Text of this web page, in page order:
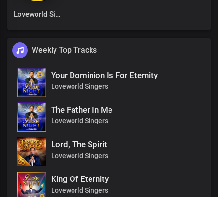
Loveworld Singers
Weekly Top Tracks
Your Dominion Is For Eternity
Loveworld Singers
The Father In Me
Loveworld Singers
Lord, The Spirit
Loveworld Singers
King Of Eternity
Loveworld Singers